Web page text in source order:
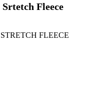
Fleece
FLEECE